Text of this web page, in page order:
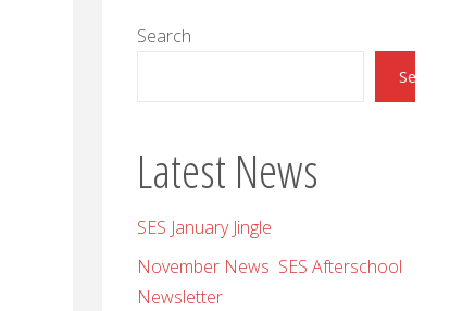
Search
Search
Latest News
SES January Jingle
November News SES Afterschool
Newsletter